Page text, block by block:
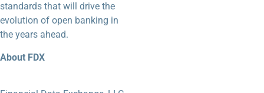
standards that will drive the
evolution of open banking in
the years ahead.
About FDX